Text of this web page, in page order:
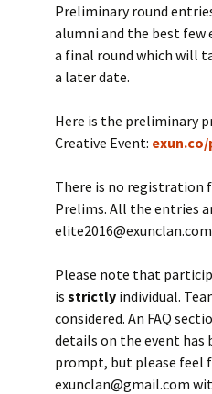
Preliminary round
alumni and the best
a final round which will
a later date.
Here is the preliminary
Creative Event:
There is no registration
Prelims. All the entries
elite2016@exunclan.com
Please note that
is strictly individual.
considered. An FAQ
details on the event has
prompt, but please feel
exunclan@gmail.com